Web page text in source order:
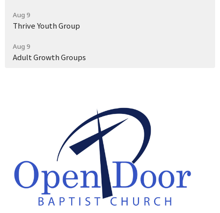
Aug 9
Thrive Youth Group
Aug 9
Adult Growth Groups